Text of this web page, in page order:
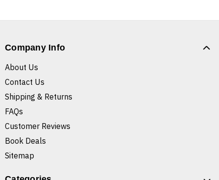
Company Info
About Us
Contact Us
Shipping & Returns
FAQs
Customer Reviews
Book Deals
Sitemap